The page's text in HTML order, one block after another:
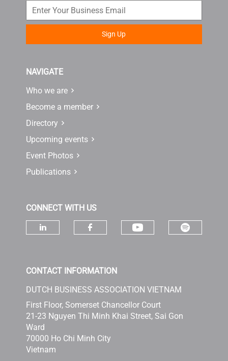
Sign Up
NAVIGATE
Who we are
Become a member
Directory
Upcoming events
Event Photos
Publications
CONNECT WITH US
CONTACT INFORMATION
DUTCH BUSINESS ASSOCIATION VIETNAM
First Floor, Somerset Chancellor Court
21-23 Nguyen Thi Minh Khai Street, Sai Gon
Ward
70000 Ho Chi Minh City
Vietnam